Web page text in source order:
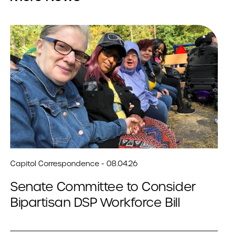
Capitol Correspondence - 08.04.26
Senate Committee to Consider
Bipartisan DSP Workforce Bill